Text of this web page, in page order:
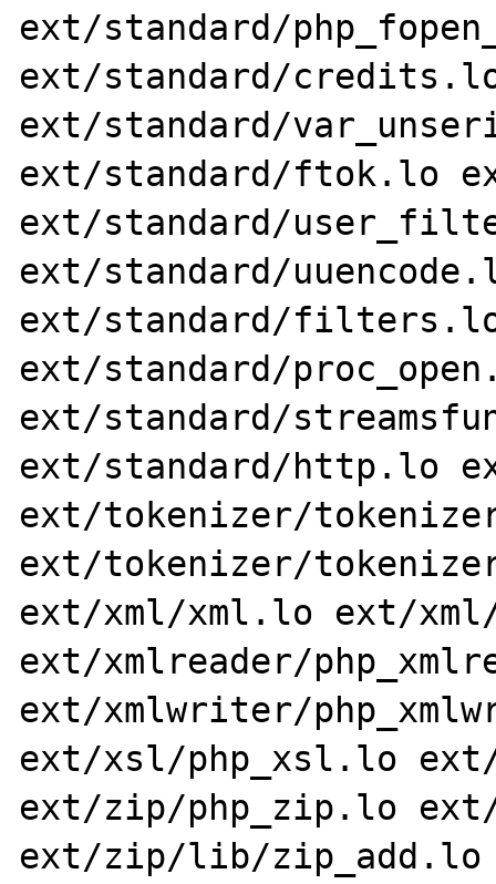
ext/standard/
ext/standard/
ext/standard/
ext/standard/ftok.lo
ext/standard/
ext/standard/
ext/standard/
ext/standard/
ext/standard/
ext/standard/http.lo
ext/tokenizer/
ext/tokenizer/
ext/xml/xml.lo ext/
ext/xmlreader/
ext/xmlwriter/
ext/xsl/php_xsl.lo
ext/zip/php_zip.lo
ext/zip/lib/zip_add.lo